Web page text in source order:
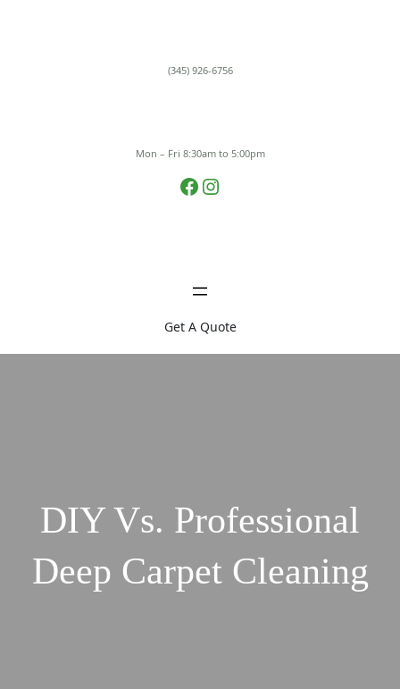
(345) 926-6756
Mon – Fri 8:30am to 5:00pm
Facebook Instagram
Get A Quote
DIY Vs. Professional
Deep Carpet Cleaning